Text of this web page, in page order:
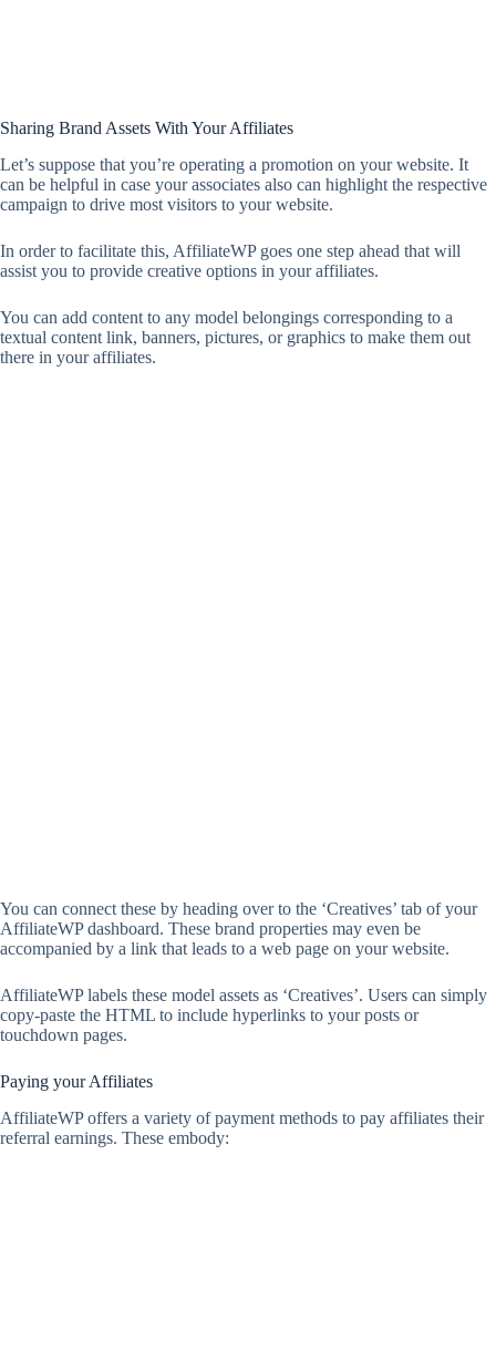
Sharing Brand Assets With Your Affiliates
Let’s suppose that you’re operating a promotion on your website. It
can be helpful in case your associates also can highlight the respective
campaign to drive most visitors to your website.
In order to facilitate this, AffiliateWP goes one step ahead that will
assist you to provide creative options in your affiliates.
You can add content to any model belongings corresponding to a
textual content link, banners, pictures, or graphics to make them out
there in your affiliates.
You can connect these by heading over to the ‘Creatives’ tab of your
AffiliateWP dashboard. These brand properties may even be
accompanied by a link that leads to a web page on your website.
AffiliateWP labels these model assets as ‘Creatives’. Users can simply
copy-paste the HTML to include hyperlinks to your posts or
touchdown pages.
Paying your Affiliates
AffiliateWP offers a variety of payment methods to pay affiliates their
referral earnings. These embody: